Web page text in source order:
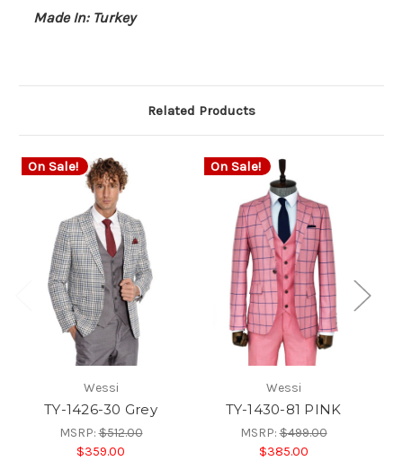
Made In: Turkey
Related Products
On Sale!
Wessi
TY-1426-30 Grey
MSRP:$512.00
$359.00
On Sale!
Wessi
TY-1430-81 PINK
MSRP:$499.00
$385.00